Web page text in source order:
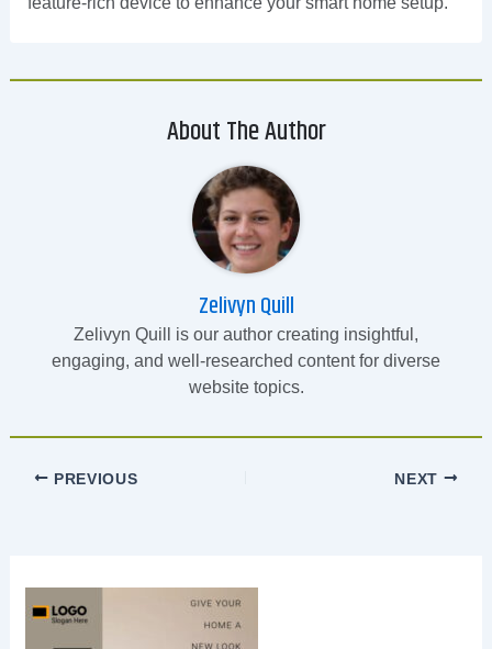
About The Author
Zelivyn Quill
Zelivyn Quill is our author creating insightful,
engaging, and well-researched content for diverse
website topics.
PREVIOUS NEXT